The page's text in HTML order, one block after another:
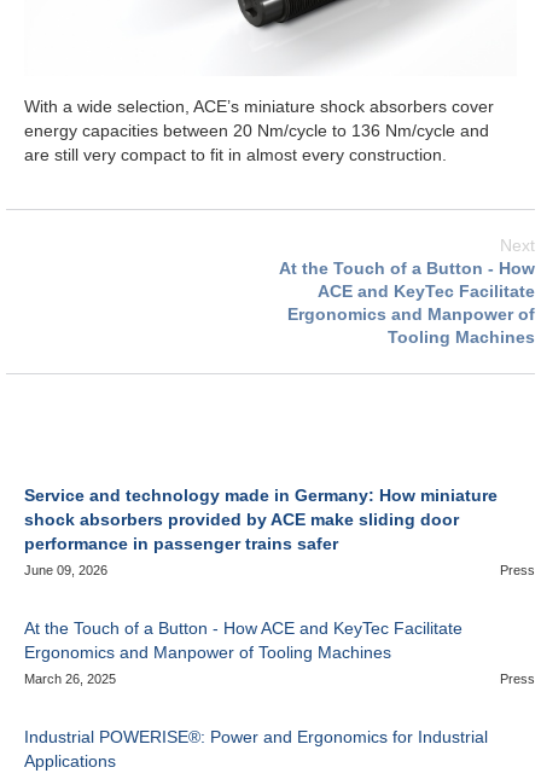
With a wide selection, ACE’s miniature shock absorbers cover
energy capacities between 20 Nm/cycle to 136 Nm/cycle and
are still very compact to fit in almost every construction.
Next
At the Touch of a Button - How
ACE and KeyTec Facilitate
Ergonomics and Manpower of
Tooling Machines
Service and technology made in Germany: How miniature
shock absorbers provided by ACE make sliding door
performance in passenger trains safer
June 09, 2026 Press
At the Touch of a Button - How ACE and KeyTec Facilitate
Ergonomics and Manpower of Tooling Machines
March 26, 2025 Press
Industrial POWERISE®: Power and Ergonomics for Industrial
Applications